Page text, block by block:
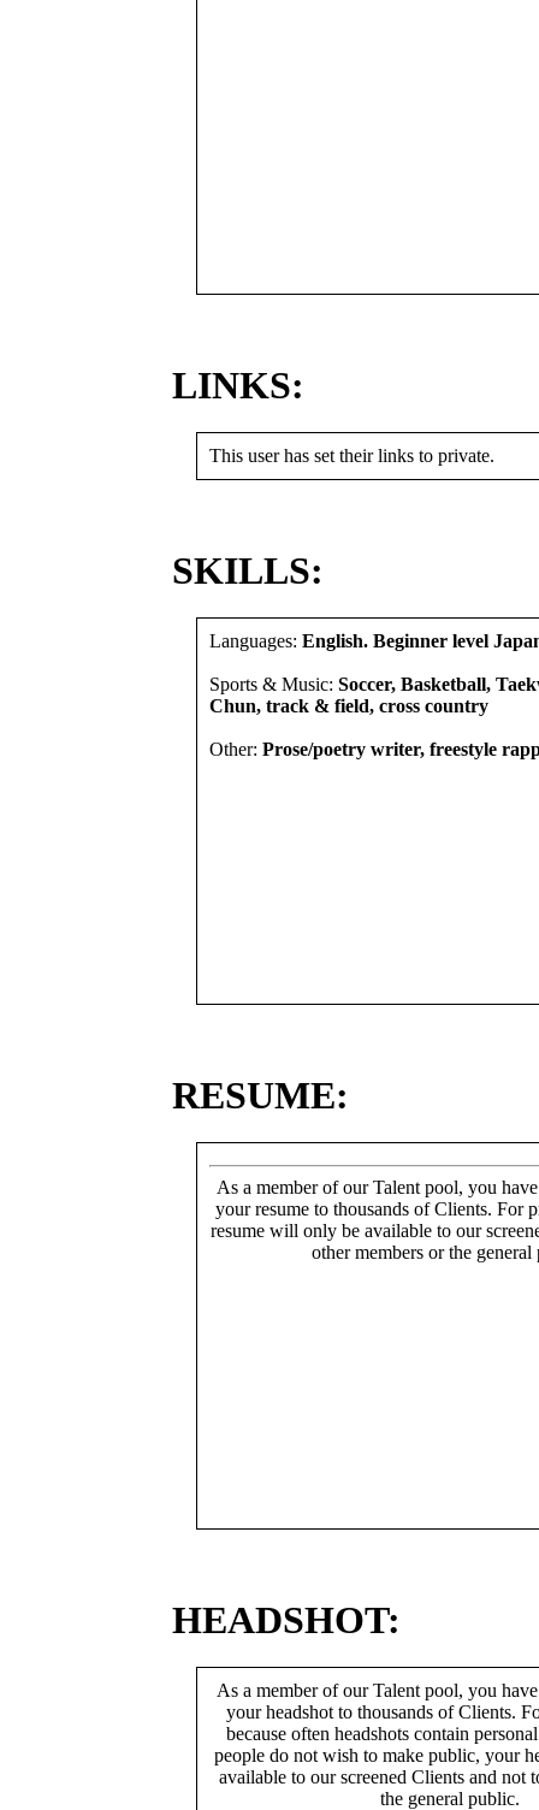
LINKS:
This user has set their links to private.
SKILLS:
Languages: English. Beginner level
Sports & Music: Soccer, Basketball,
Chun, track & field, cross country
Other: Prose/poetry writer, freestyle
RESUME:
As a member of our Talent pool, you
your resume to thousands of Clients. For
resume will only be available to our
other members or the general
HEADSHOT:
As a member of our Talent pool, you
your headshot to thousands of Clients.
because often headshots contain
people do not wish to make public, your
available to our screened Clients and not
the general public.